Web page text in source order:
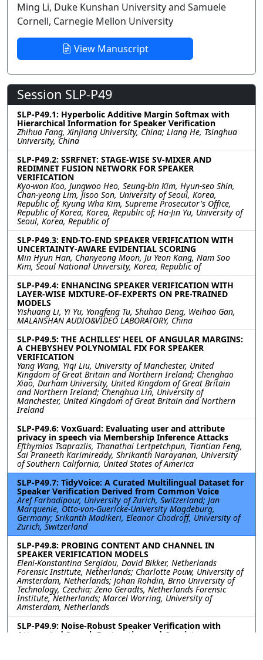
Ming Li, Duke Kunshan University and Samuele
Cornell, Carnegie Mellon University
View Manuscript
Session SLP-P49
SLP-P49.1: Hyperbolic Additive Margin Softmax with
Hierarchical Information for Speaker Verification
Zhihua Fang, Xinjiang University, China; Liang He, Tsinghua
University, China
SLP-P49.2: SSRFNET: STAGE-WISE SV-MIXER AND
REDIMNET FUSION NETWORK FOR SPEAKER
VERIFICATION
Kyo-won Koo, Jungwoo Heo, Seung-bin Kim, Hyun-seo Shin,
Chan-yeong Lim, Jisoo Son, University of Seoul, Korea,
Republic of; Kyung Wha Kim, Supreme Prosecutor's Office,
Republic of Korea, Korea, Republic of; Ha-Jin Yu, University of
Seoul, Korea, Republic of
SLP-P49.3: END-TO-END SPEAKER VERIFICATION WITH
UNCERTAINTY-AWARE EVIDENTIAL SCORING
Min Hyun Han, Chanyeong Moon, Ju Yeon Kang, Nam Soo
Kim, Seoul National University, Korea, Republic of
SLP-P49.4: ENHANCING SPEAKER VERIFICATION WITH
LAYER-WISE MIXTURE-OF-EXPERTS ON PRE-TRAINED
MODELS
Yishuang Li, Yi Yu, Yongfeng Tu, Shuhao Deng, Weihao Gan,
MALANSHAN AUDIO&VIDEO LABORATORY, China
SLP-P49.5: THE ACHILLES’ HEEL OF ANGULAR MARGINS:
A CHEBYSHEV POLYNOMIAL FIX FOR SPEAKER
VERIFICATION
Yang Wang, Yiqi Liu, University of Manchester, United
Kingdom of Great Britain and Northern Ireland; Chenghao
Xiao, Durham University, United Kingdom of Great Britain
and Northern Ireland; Chenghua Lin, University of
Manchester, United Kingdom of Great Britain and Northern
Ireland
SLP-P49.6: VoxGuard: Evaluating user and attribute
privacy in speech via Membership Inference Attacks
Efthymios Tsaprazlis, Thanathai Lertpetchpun, Tiantian Feng,
Sai Praneeth Karimireddy, Shrikanth Narayanan, University
of Southern California, United States of America
SLP-P49.7: TidyVoice: A Curated Multilingual Dataset for
Speaker Verification Derived from Common Voice
Aref Farhadipour, University of Zurich, Switzerland; Jan
Marquenie, Otto-von-Guericke-University Magdeburg,
Germany; Srikanth Madikeri, Eleanor Chodroff, University of
Zurich, Switzerland
SLP-P49.8: PROBING CONTENT AND CHANNEL IN
SPEAKER VERIFICATION MODELS
Eleni-Konstantina Sergidou, David Bikker, Netherlands
Forensic Institute, Netherlands; Charlotte Pouw, University of
Amsterdam, Netherlands; Johan Rohdin, Brno University of
Technology, Czechia; Zeno Geradts, Netherlands Forensic
Institute, Netherlands; Marcel Worring, University of
Amsterdam, Netherlands
SLP-P49.9: Noise-Robust Speaker Verification with
Attenuated Speech Restoration and Consistency